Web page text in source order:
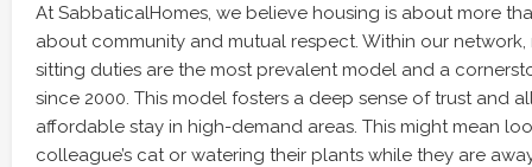
At SabbaticalHomes, we believe housing is about more
about community and mutual respect. Within our network,
sitting duties are the most prevalent model and a
since 2000. This model fosters a deep sense of trust and
affordable stay in high-demand areas. This might mean
colleague’s cat or watering their plants while they are